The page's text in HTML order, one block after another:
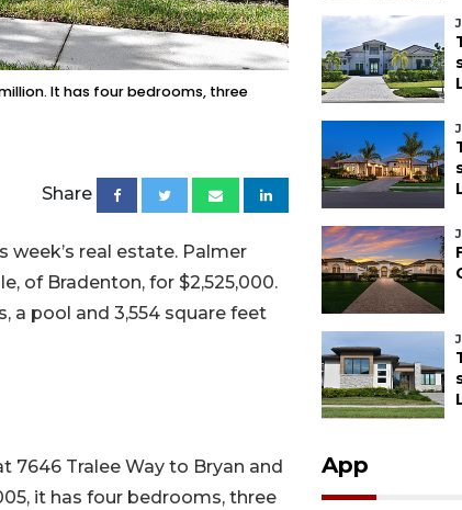
It has four bedrooms, three
Share
real estate. Palmer
of Bradenton, for $2,525,000.
a pool and 3,554 square feet
7646 Tralee Way to Bryan and
it has four bedrooms, three
App